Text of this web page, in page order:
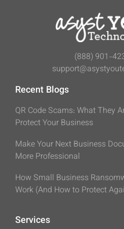
(888) 901-
Recent Blogs
QR Code Scams: What They
Protect Your Business
Make Your Next Business
More Professional
How Small Business
Work (And How to Protect
Services